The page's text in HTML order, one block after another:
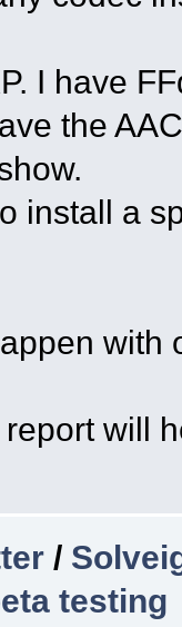
I have
the
install a
with
will
/
testing